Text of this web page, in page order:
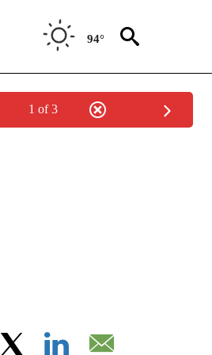
94°
1 of 3